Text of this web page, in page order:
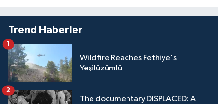
Trend Haberler
Wildfire Reaches Fethiye's
Yeşilüzümlü
1
The documentary DISPLACED: A
2